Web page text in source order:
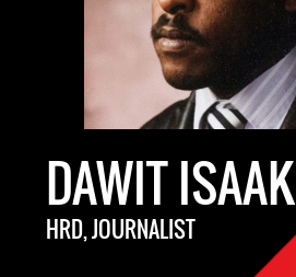
DAWIT ISAAK
HRD, JOURNALIST